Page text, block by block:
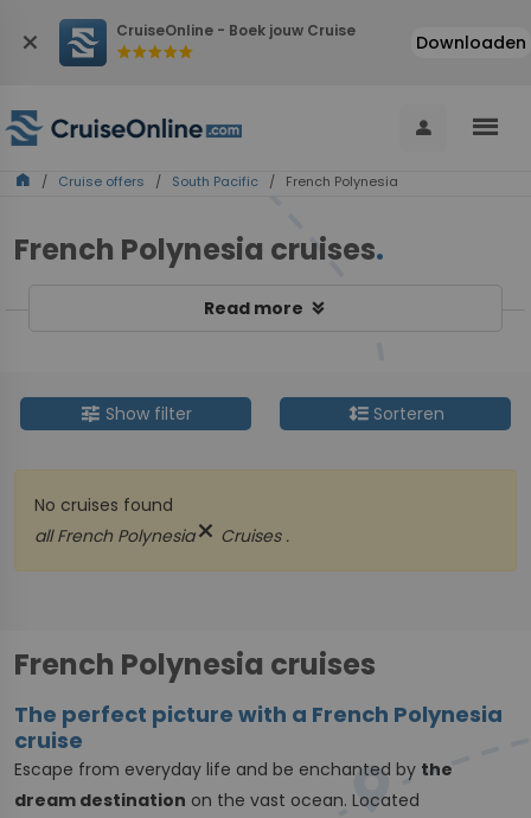
close CruiseOnline - Boek jouw Cruise
starstarstarstarstar Downloaden
person menu
home / Cruise offers / South Pacific / French Polynesia
French Polynesia cruises.
Read more keyboard_double_arrow_down
tune Show filter format_line_spacingSorteren
No cruises found
allFrench Polynesiaclose Cruises .
French Polynesia cruises
The perfect picture with a French Polynesia
cruise
Escape from everyday life and be enchanted by the
dream destination on the vast ocean. Located